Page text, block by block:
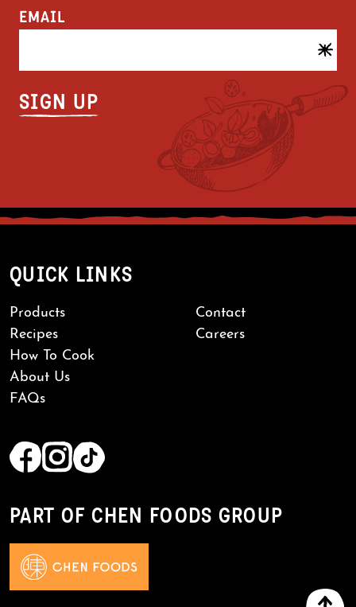
EMAIL
QUICK LINKS
Products
Recipes
How To Cook
About Us
FAQs
Contact
Careers
PART OF CHEN FOODS GROUP